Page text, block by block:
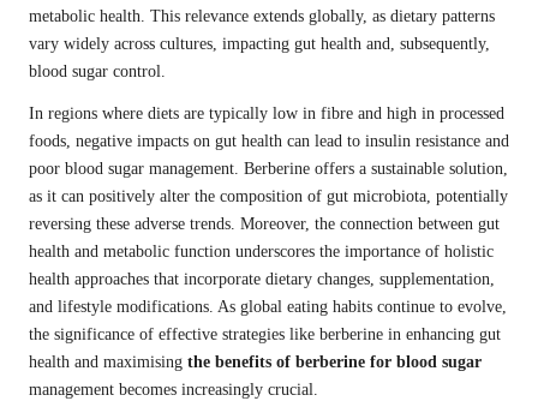
metabolic health. This relevance extends globally, as dietary patterns
vary widely across cultures, impacting gut health and, subsequently,
blood sugar control.
In regions where diets are typically low in fibre and high in processed
foods, negative impacts on gut health can lead to insulin resistance and
poor blood sugar management. Berberine offers a sustainable solution,
as it can positively alter the composition of gut microbiota, potentially
reversing these adverse trends. Moreover, the connection between gut
health and metabolic function underscores the importance of holistic
health approaches that incorporate dietary changes, supplementation,
and lifestyle modifications. As global eating habits continue to evolve,
the significance of effective strategies like berberine in enhancing gut
health and maximising the benefits of berberine for blood sugar
management becomes increasingly crucial.